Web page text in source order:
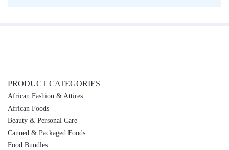
PRODUCT CATEGORIES
African Fashion & Attires
African Foods
Beauty & Personal Care
Canned & Packaged Foods
Food Bundles